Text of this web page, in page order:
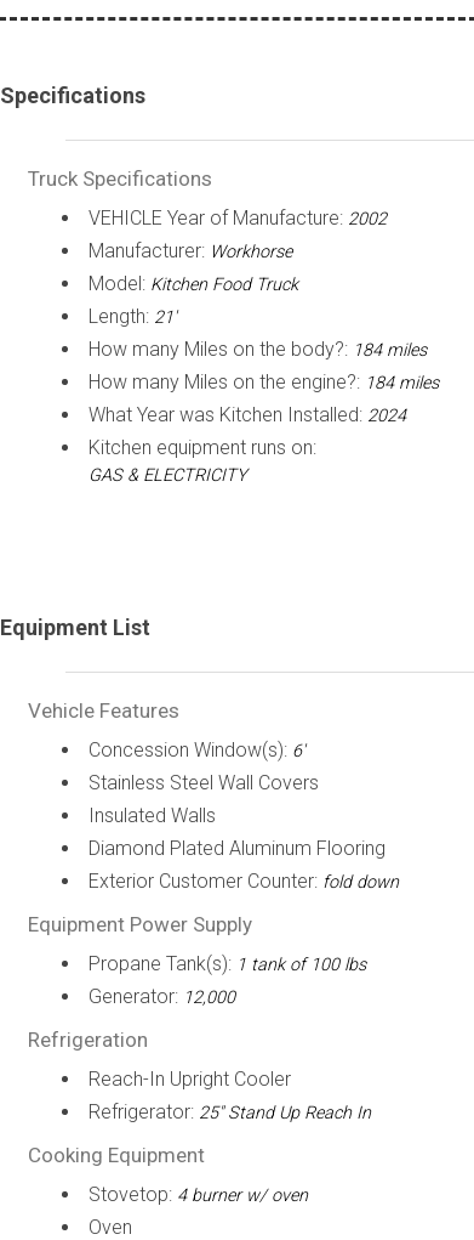
Specifications
Truck Specifications
VEHICLE Year of Manufacture: 2002
Manufacturer: Workhorse
Model: Kitchen Food Truck
Length: 21'
How many Miles on the body?: 184 miles
How many Miles on the engine?: 184 miles
What Year was Kitchen Installed: 2024
Kitchen equipment runs on:
GAS & ELECTRICITY
Equipment List
Vehicle Features
Concession Window(s): 6'
Stainless Steel Wall Covers
Insulated Walls
Diamond Plated Aluminum Flooring
Exterior Customer Counter: fold down
Equipment Power Supply
Propane Tank(s): 1 tank of 100 lbs
Generator: 12,000
Refrigeration
Reach-In Upright Cooler
Refrigerator: 25" Stand Up Reach In
Cooking Equipment
Stovetop: 4 burner w/ oven
Oven